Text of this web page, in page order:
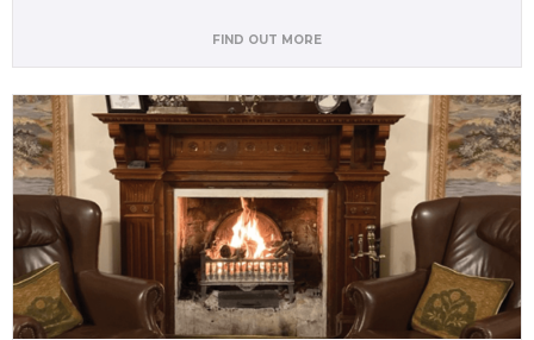
FIND OUT MORE